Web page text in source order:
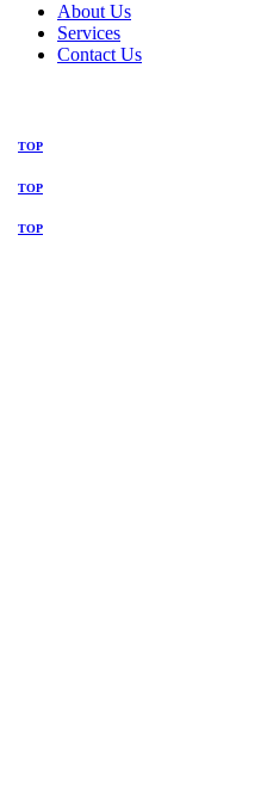
About Us
Services
Contact Us
TOP
TOP
TOP